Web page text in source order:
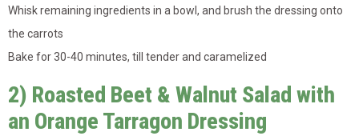
Whisk remaining ingredients in a bowl, and brush the dressing onto
the carrots
Bake for 30-40 minutes, till tender and caramelized
2) Roasted Beet & Walnut Salad with
an Orange Tarragon Dressing